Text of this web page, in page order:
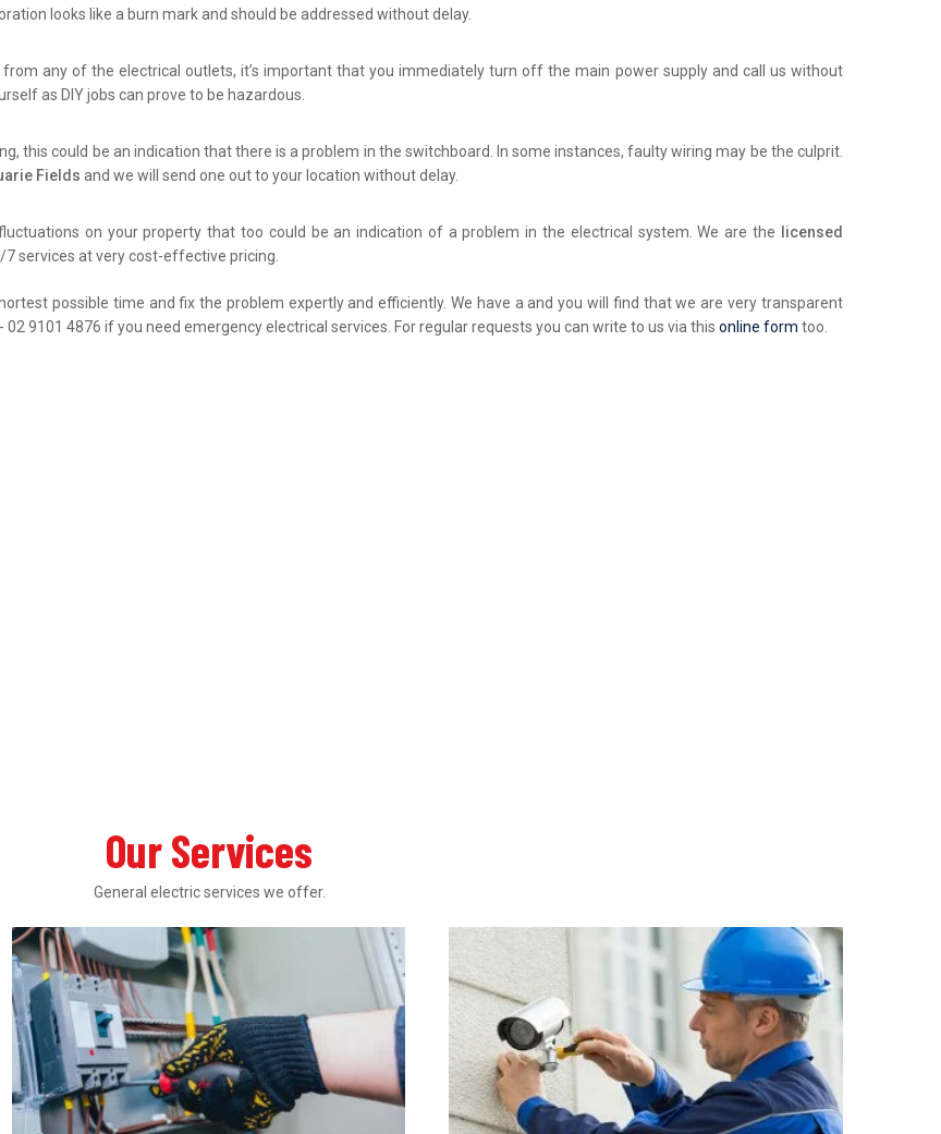
looks like a burn mark and should be addressed without delay.
any of the electrical outlets, it’s important that you immediately turn off the main power supply and call us without
as DIY jobs can prove to be hazardous.
this could be an indication that there is a problem in the switchboard. In some instances, faulty wiring may be the culprit.
Fields and we will send one out to your location without delay.
on your property that too could be an indication of a problem in the electrical system. We are the
licensed
services at very cost-effective pricing.
possible time and fix the problem expertly and efficiently. We have a and you will find that we are very transparent
02 9101 4876 if you need emergency electrical services. For regular requests you can write to us via thisonline form too.
Our Services
General electric services we offer.